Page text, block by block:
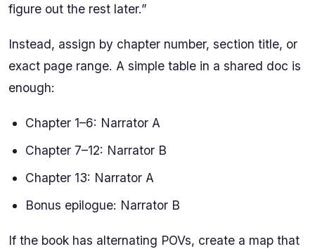
figure out the rest later.”
Instead, assign by chapter number, section title, or
exact page range. A simple table in a shared doc is
enough:
Chapter 1–6: Narrator A
Chapter 7–12: Narrator B
Chapter 13: Narrator A
Bonus epilogue: Narrator B
If the book has alternating POVs, create a map that